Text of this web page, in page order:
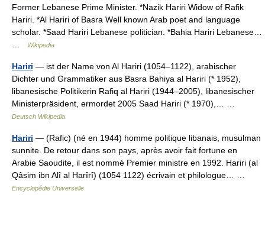
Former Lebanese Prime Minister. *Nazik Hariri Widow of Rafik
Hariri. *Al Hariri of Basra Well known Arab poet and language
scholar. *Saad Hariri Lebanese politician. *Bahia Hariri Lebanese…
Wikipedia
Hariri — ist der Name von Al Hariri (1054–1122), arabischer
Dichter und Grammatiker aus Basra Bahiya al Hariri (* 1952),
libanesische Politikerin Rafiq al Hariri (1944–2005), libanesischer
Ministerpräsident, ermordet 2005 Saad Hariri (* 1970),… …
Deutsch Wikipedia
Hariri — (Rafic) (né en 1944) homme politique libanais, musulman
sunnite. De retour dans son pays, après avoir fait fortune en
Arabie Saoudite, il est nommé Premier ministre en 1992. Hariri (al
Qâsim ibn Alî al Harîrî) (1054 1122) écrivain et philologue… …
Encyclopédie Universelle